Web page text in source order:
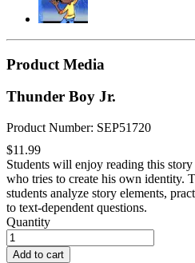
Product Media
Thunder Boy Jr.
Product Number: SEP51720
$11.99
Students will enjoy reading this
who tries to create his own identity.
students analyze story elements,
to text-dependent questions.
Quantity
Add to cart